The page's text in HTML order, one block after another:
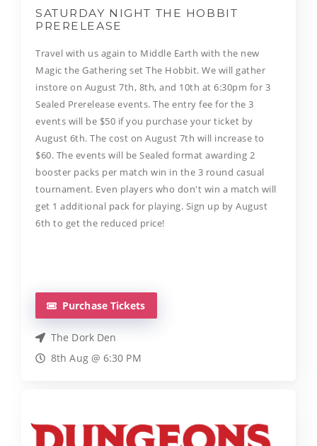
SATURDAY NIGHT THE HOBBIT
PRERELEASE
Travel with us again to Middle Earth with the new
Magic the Gathering set The Hobbit. We will gather
instore on August 7th, 8th, and 10th at 6:30pm for 3
Sealed Prerelease events. The entry fee for the 3
events will be $50 if you purchase your ticket by
August 6th. The cost on August 7th will increase to
$60. The events will be Sealed format awarding 2
booster packs per match win in the 3 round casual
tournament. Even players who don't win a match will
get 1 additional pack for playing. Sign up by August
6th to get the reduced price!
Purchase Tickets
The Dork Den
8th Aug @ 6:30 PM